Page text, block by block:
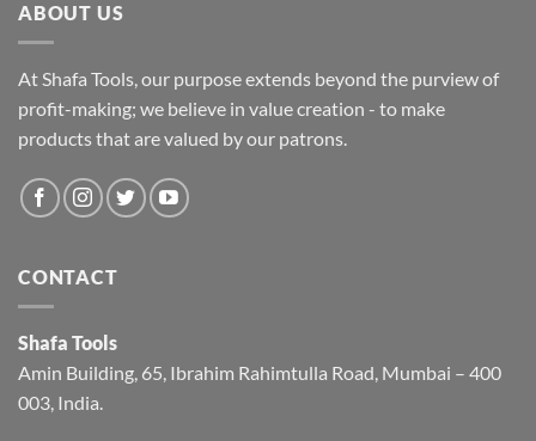
ABOUT US
At Shafa Tools, our purpose extends beyond the purview of
profit-making; we believe in value creation - to make
products that are valued by our patrons.
CONTACT
Shafa Tools
Amin Building, 65, Ibrahim Rahimtulla Road, Mumbai – 400
003, India.